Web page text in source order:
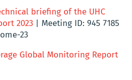
briefing of the UHC
2023 | Meeting ID: 945 7185
23
Global Monitoring Report